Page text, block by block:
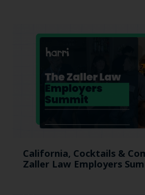
California, Cocktails &
Zaller Law Employers